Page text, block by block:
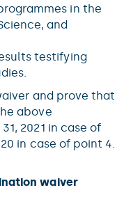
in the
and
testifying
and prove that
above
2021 in case of
in case of point 4.
waiver